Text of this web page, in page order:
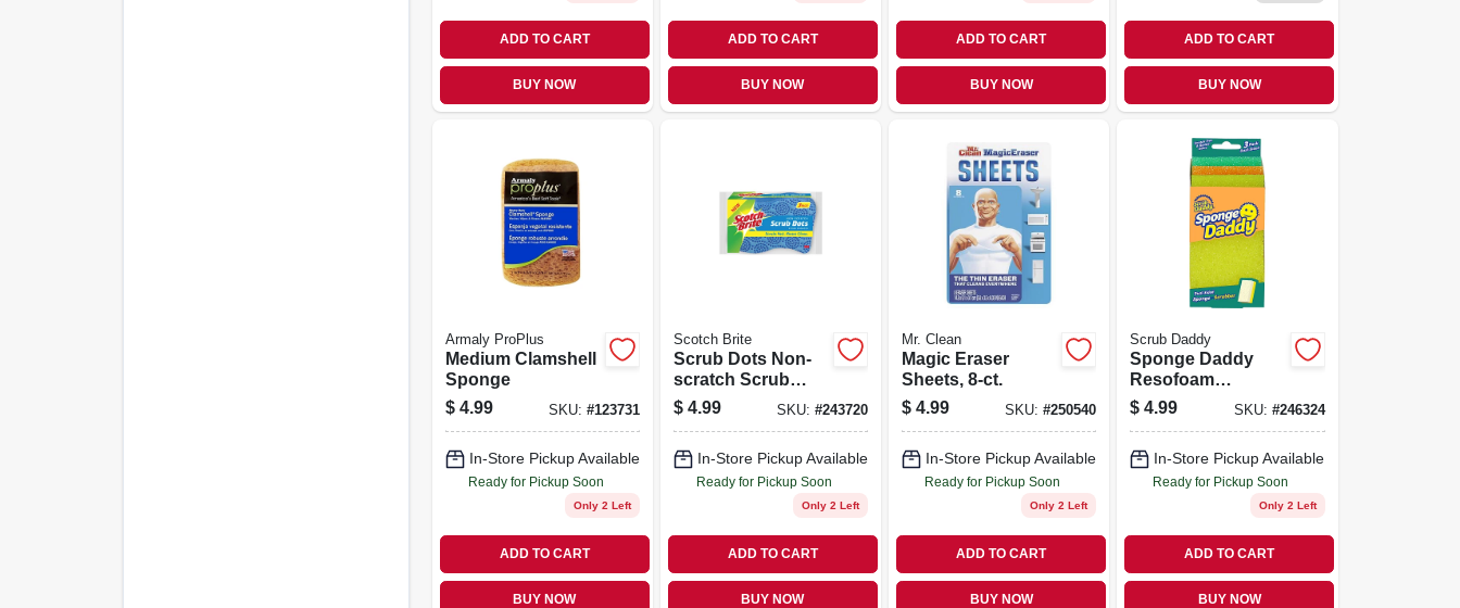
ADD TO CART
BUY NOW
ADD TO CART
BUY NOW
ADD TO CART
BUY NOW
ADD TO CART
BUY NOW
Armaly ProPlus
Medium Clamshell
Sponge
$ 4.99 SKU: #123731
In-Store Pickup Available
Ready for Pickup Soon
Only 2 Left
ADD TO CART
BUY NOW
Scotch Brite
Scrub Dots Non-
scratch Scrub
Sponge, 3-pk.
$ 4.99 SKU: #243720
In-Store Pickup Available
Ready for Pickup Soon
Only 2 Left
ADD TO CART
BUY NOW
Mr. Clean
Magic Eraser
Sheets, 8-ct.
$ 4.99 SKU:#250540
In-Store Pickup Available
Ready for Pickup Soon
Only 2 Left
ADD TO CART
BUY NOW
Scrub Daddy
Sponge Daddy
Resofoam
Sponge, 3-pk.
$ 4.99 SKU: #246324
In-Store Pickup Available
Ready for Pickup Soon
Only 2 Left
ADD TO CART
BUY NOW